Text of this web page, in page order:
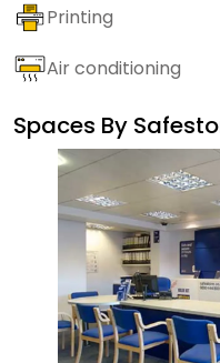
Printing
Air conditioning
Spaces By